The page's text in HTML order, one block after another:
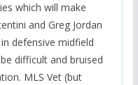
which will make
and Greg Jordan
defensive midfield
difficult and bruised
MLS Vet (but